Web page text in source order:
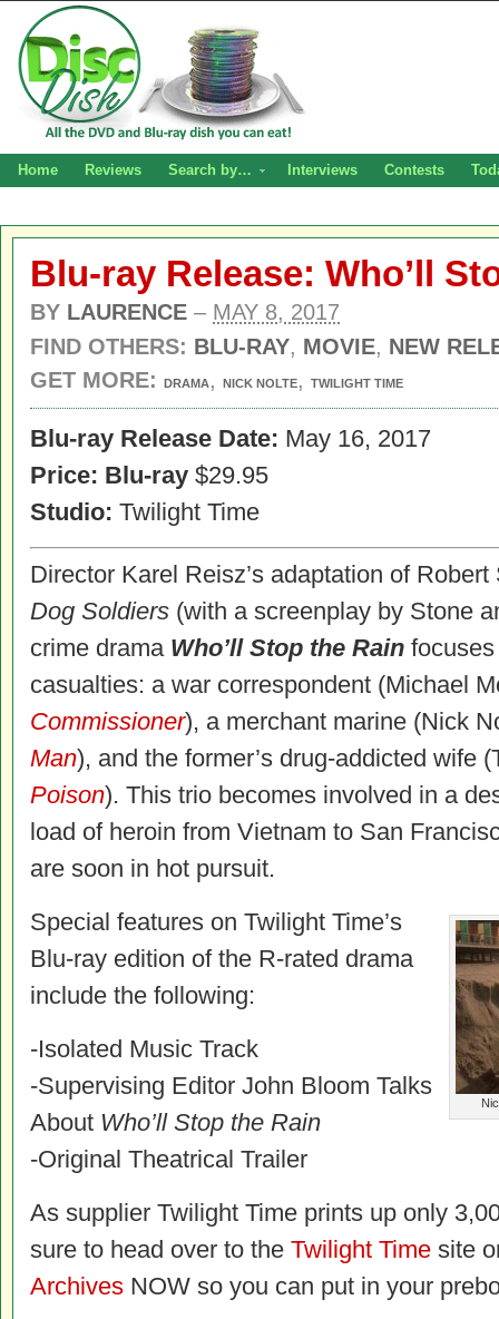
Home Reviews Search by… Interviews Contests
Blu-ray Release: Who’ll
BY LAURENCE – MAY 8, 2017
FIND OTHERS: BLU-RAY, MOVIE, NEW
GET MORE:
DRAMA , NICK NOLTE, TWILIGHT TIME
Blu-ray Release Date: May 16, 2017
Price: Blu-ray $29.95
Studio: Twilight Time
Director Karel Reisz’s adaptation of
Dog Soldiers (with a screenplay by Stone
crime drama Who’ll Stop the Rain
casualties: a war correspondent (Michael
Commissioner), a merchant marine (Nick
Man), and the former’s drug-addicted wife
Poison). This trio becomes involved in a
load of heroin from Vietnam to San
are soon in hot pursuit.
Special features on Twilight Time’s
Blu-ray edition of the R-rated drama
include the following:
-Isolated Music Track
-Supervising Editor John Bloom Talks
About Who’ll Stop the Rain
-Original Theatrical Trailer
As supplier Twilight Time prints up only
sure to head over to the Twilight Time site
Archives NOW so you can put in your